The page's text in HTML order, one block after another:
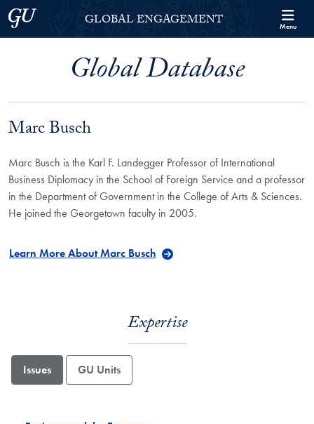
Skip to Georgetown Global Engagement Menu
Skip to main content
Georgetown UniversityGLOBAL ENGAGEMENT Menu
Global Database
Marc Busch
Marc Busch is the Karl F. Landegger Professor of International
Business Diplomacy in the School of Foreign Service and a professor
in the Department of Government in the College of Arts & Sciences.
He joined the Georgetown faculty in 2005.
Learn More About Marc Busch
Expertise
Issues GU Units